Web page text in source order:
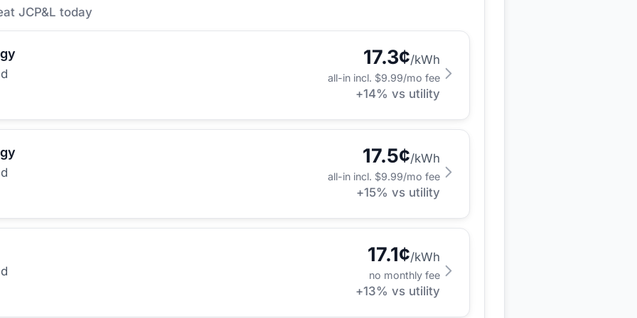
JCP&L today
17.3¢/kWh
all-in incl. $9.99/mo fee
+14% vs utility
17.5¢/kWh
all-in incl. $9.99/mo fee
+15% vs utility
17.1¢/kWh
no monthly fee
+13% vs utility